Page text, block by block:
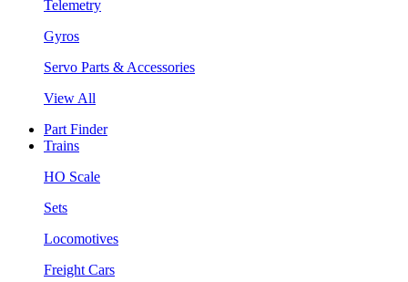
Telemetry
Gyros
Servo Parts & Accessories
View All
Part Finder
Trains
HO Scale
Sets
Locomotives
Freight Cars